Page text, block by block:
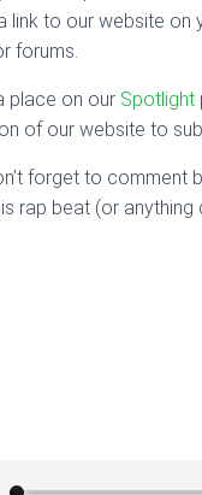
link to our website on
forums.
place on our Spotlight
of our website to
forget to comment
rap beat (or